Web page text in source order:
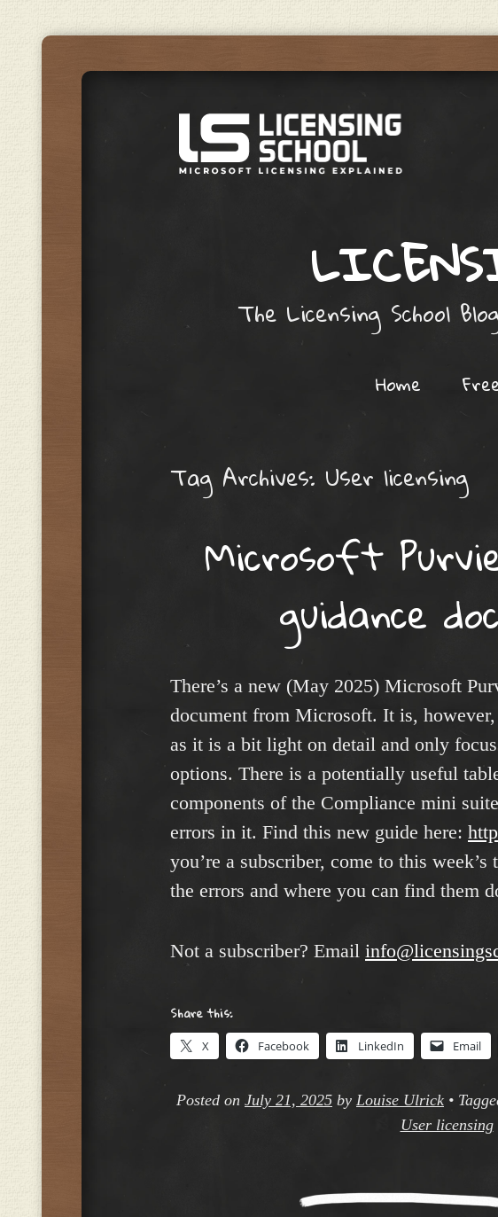
The Licensing School
Home
Tag Archives: User licensing
Microsoft
guidance
There’s a new (May 2025) Microsoft
document from Microsoft. It is,
as it is a bit light on detail and only
options. There is a potentially useful
components of the Compliance mini
errors in it. Find this new guide here:
you’re a subscriber, come to this
the errors and where you can find them
Not a subscriber? Email
Share this:
X Facebook LinkedIn Email
Posted on July 21, 2025 by Louise Ulrick •
User licensing